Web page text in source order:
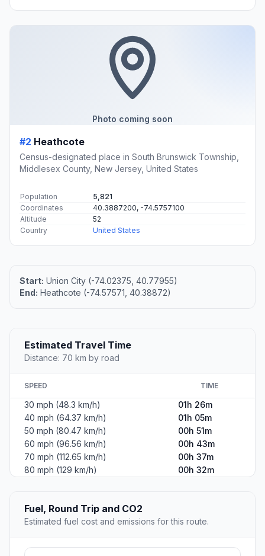
Photo coming soon
#2 Heathcote
Census-designated place in South Brunswick Township,
Middlesex County, New Jersey, United States
Population
5,821
Coordinates
40.3887200, -74.5757100
Altitude
52
Country
United States
Start: Union City (-74.02375, 40.77955)
End: Heathcote (-74.57571, 40.38872)
Estimated Travel Time
Distance: 70 km by road
SPEED TIME
30 mph (48.3 km/h)
01h 26m
40 mph (64.37 km/h)
01h 05m
50 mph (80.47 km/h)
00h 51m
60 mph (96.56 km/h)
00h 43m
70 mph (112.65 km/h)
00h 37m
80 mph (129 km/h)
00h 32m
Fuel, Round Trip and CO2
Estimated fuel cost and emissions for this route.